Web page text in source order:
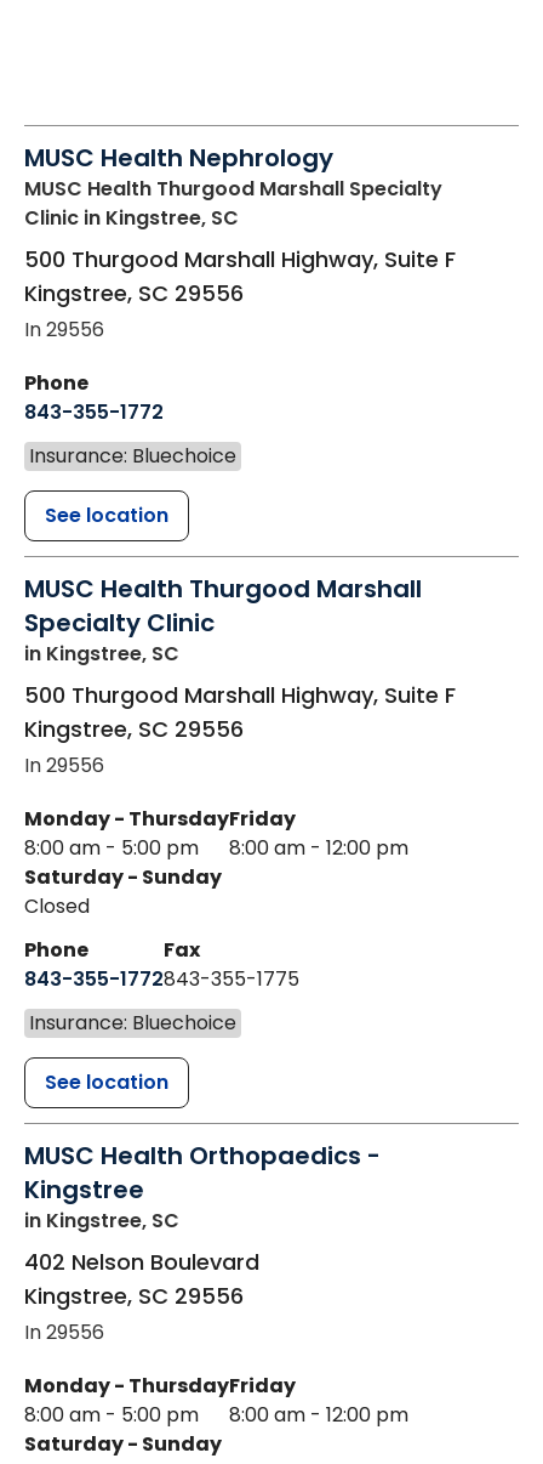
MUSC Health Nephrology
MUSC Health Thurgood Marshall Specialty
Clinic in Kingstree, SC
500 Thurgood Marshall Highway, Suite F
Kingstree, SC 29556
In 29556
Phone
843-355-1772
Insurance: Bluechoice
See location
MUSC Health Thurgood Marshall
Specialty Clinic
in Kingstree, SC
500 Thurgood Marshall Highway, Suite F
Kingstree, SC 29556
In 29556
Monday - Thursday
8:00 am - 5:00 pm
Friday
8:00 am - 12:00 pm
Saturday - Sunday
Closed
Phone
843-355-1772
Fax
843-355-1775
Insurance: Bluechoice
See location
MUSC Health Orthopaedics -
Kingstree
in Kingstree, SC
402 Nelson Boulevard
Kingstree, SC 29556
In 29556
Monday - Thursday
8:00 am - 5:00 pm
Friday
8:00 am - 12:00 pm
Saturday - Sunday